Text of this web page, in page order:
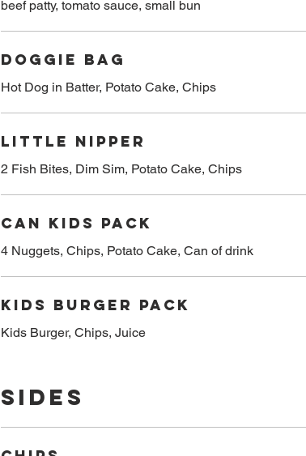
beef patty, tomato sauce, small bun
Doggie Bag
Hot Dog in Batter, Potato Cake, Chips
Little Nipper
2 Fish Bites, Dim Sim, Potato Cake, Chips
Can Kids Pack
4 Nuggets, Chips, Potato Cake, Can of drink
Kids Burger Pack
Kids Burger, Chips, Juice
Sides